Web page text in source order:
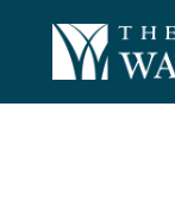
ONLY